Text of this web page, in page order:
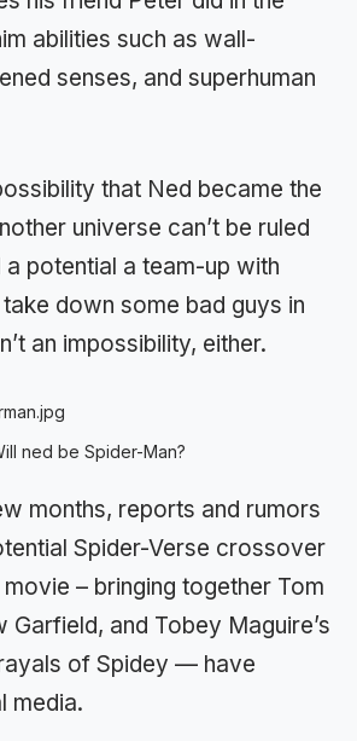
abilities such as wall-
senses, and superhuman
that Ned became the
universe can’t be ruled
a potential a team-up with
down some bad guys in
an impossibility, either.
ned be Spider-Man?
months, reports and rumors
Spider-Verse crossover
– bringing together Tom
Garfield, and Tobey Maguire’s
of Spidey — have
media.